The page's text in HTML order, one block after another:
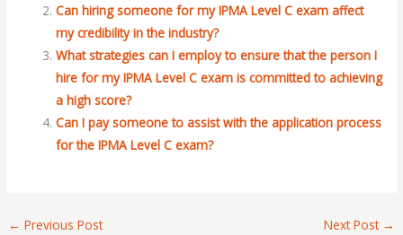
Can hiring someone for my IPMA Level C exam affect
my credibility in the industry?
What strategies can I employ to ensure that the person I
hire for my IPMA Level C exam is committed to achieving
a high score?
Can I pay someone to assist with the application process
for the IPMA Level C exam?
← Previous Post Next Post →